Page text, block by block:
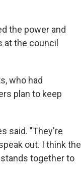
the power and
at the council
who had
plan to keep
said. "They're
out. I think the
together to